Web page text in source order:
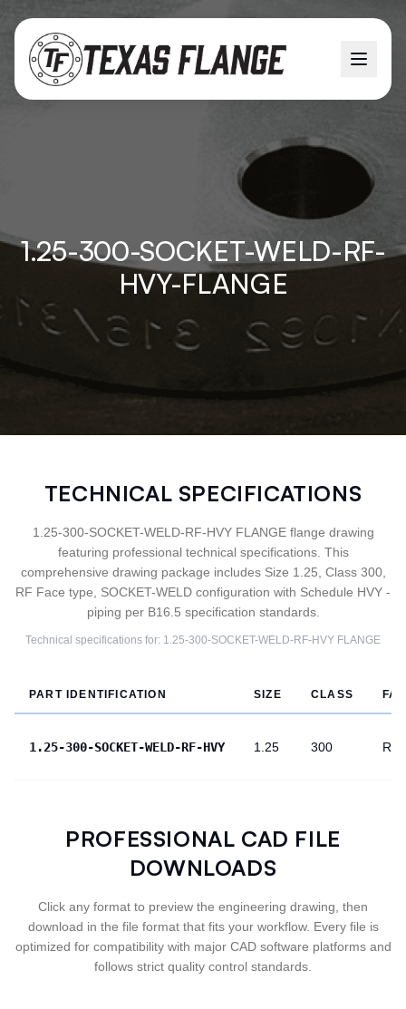
1.25-300-SOCKET-WELD-RF-
HVY-FLANGE
TECHNICAL SPECIFICATIONS
1.25-300-SOCKET-WELD-RF-HVY FLANGE flange drawing
featuring professional technical specifications. This
comprehensive drawing package includes Size 1.25, Class 300,
RF Face type, SOCKET-WELD configuration with Schedule HVY -
piping per B16.5 specification standards.
Technical specifications for: 1.25-300-SOCKET-WELD-RF-HVY FLANGE
PART IDENTIFICATION SIZE CLASS
1.25-300-SOCKET-WELD-RF-HVY 1.25 300 RF
PROFESSIONAL CAD FILE
DOWNLOADS
Click any format to preview the engineering drawing, then
download in the file format that fits your workflow. Every file is
optimized for compatibility with major CAD software platforms and
follows strict quality control standards.